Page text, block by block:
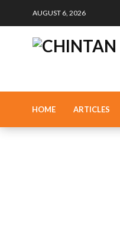
AUGUST 6, 2026
HOME ARTICLES